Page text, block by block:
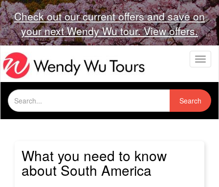
Check out our current offers and save on
your next Wendy Wu tour. View offers.
T
o
g
g
l
e
n
Search
for:
Search
What you need to know
about South America